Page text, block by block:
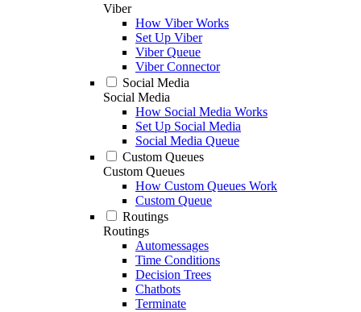
Viber
How Viber Works
Set Up Viber
Viber Queue
Viber Connector
Social Media
Social Media
How Social Media Works
Set Up Social Media
Social Media Queue
Custom Queues
Custom Queues
How Custom Queues Work
Custom Queue
Routings
Routings
Automessages
Time Conditions
Decision Trees
Chatbots
Terminate